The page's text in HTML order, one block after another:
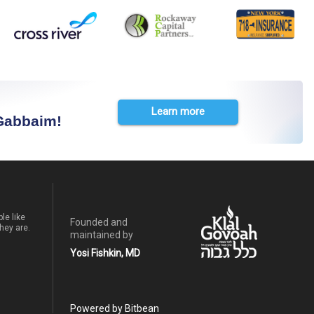
Learn more
like
are.
Founded and
maintained by
Yosi Fishkin, MD
Powered by Bitbean